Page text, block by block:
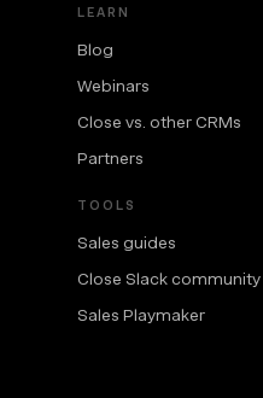
LEARN
Blog
Webinars
Close vs. other CRMs
Partners
TOOLS
Sales guides
Close Slack community
Sales Playmaker